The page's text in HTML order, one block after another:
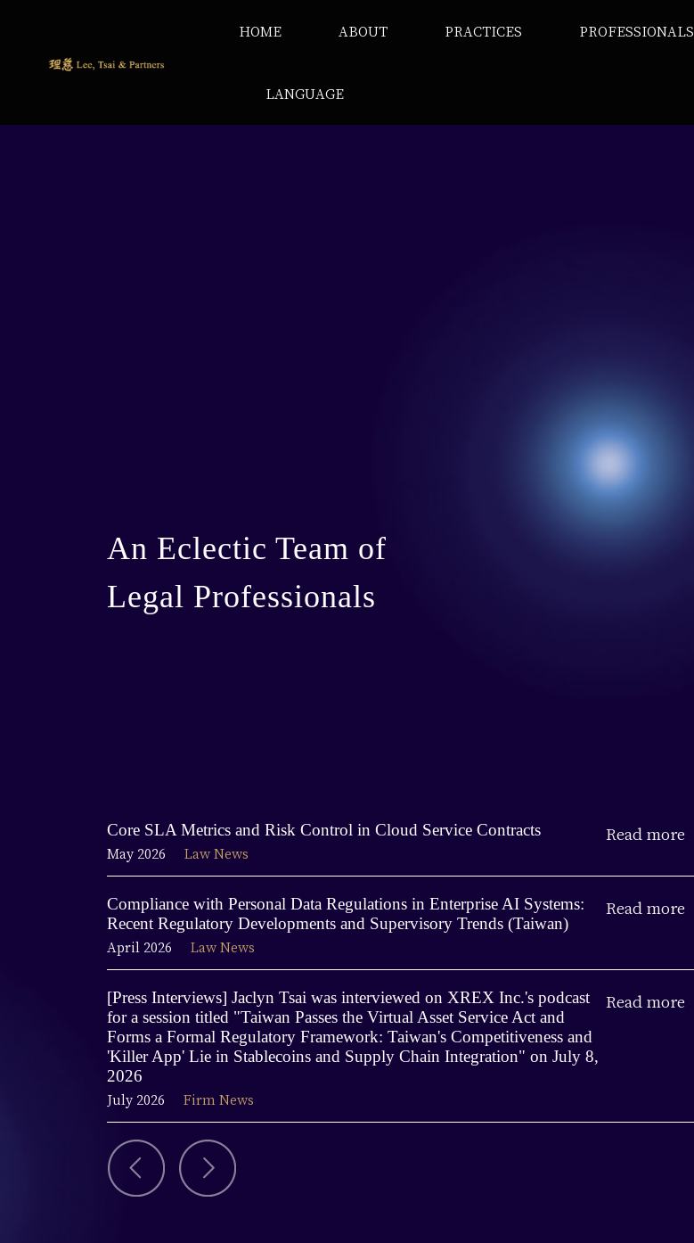
HOME ABOUT PRACTICES PROFESSIONALS
LANGUAGE
An Eclectic Team of
Legal Professionals
Core SLA Metrics and Risk Control in Cloud Service Contracts
May 2026 Law News
Read more
Compliance with Personal Data Regulations in Enterprise AI Systems:
Recent Regulatory Developments and Supervisory Trends (Taiwan)
April 2026 Law News
Read more
[Press Interviews] Jaclyn Tsai was interviewed on XREX Inc.'s podcast
for a session titled "Taiwan Passes the Virtual Asset Service Act and
Forms a Formal Regulatory Framework: Taiwan's Competitiveness and
'Killer App' Lie in Stablecoins and Supply Chain Integration" on July 8,
2026
July 2026 Firm News
Read more